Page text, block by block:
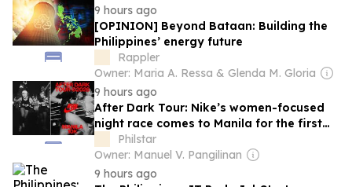
9 hours ago
[OPINION] Beyond Bataan: Building the
Philippines’ energy future
Rappler
Owner: Maria A. Ressa & Glenda M. Gloria
9 hours ago
After Dark Tour: Nike’s women-focused
night race comes to Manila for the first
timePhilstar
Owner: Manuel V. Pangilinan
9 hours ago